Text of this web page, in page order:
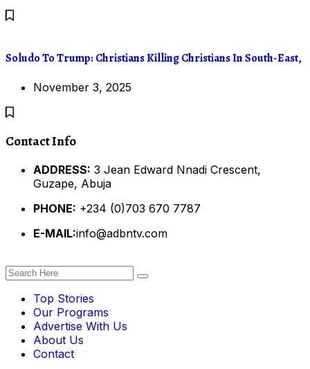
Soludo To Trump: Christians Killing Christians In South-East,
November 3, 2025
Contact Info
ADDRESS: 3 Jean Edward Nnadi Crescent,
Guzape, Abuja
PHONE: +234 (0)703 670 7787
E-MAIL:info@adbntv.com
Top Stories
Our Programs
Advertise With Us
About Us
Contact